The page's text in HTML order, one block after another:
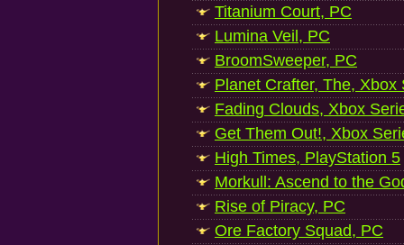
Titanium Court, PC
Lumina Veil, PC
BroomSweeper, PC
Planet Crafter, The, Xbox
Fading Clouds, Xbox
Get Them Out!, Xbox
High Times, PlayStation 5
Morkull: Ascend to the
Rise of Piracy, PC
Ore Factory Squad, PC